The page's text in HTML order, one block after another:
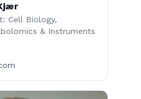
Cell Biology,
& Instruments